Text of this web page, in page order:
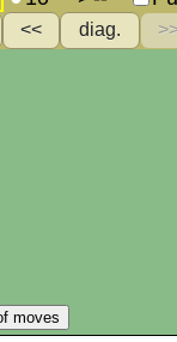
moves